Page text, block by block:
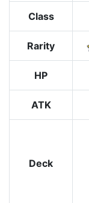
Class
Rarity
HP
ATK
Deck